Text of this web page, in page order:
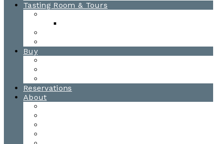
Tasting Room & Tours
Buy
Reservations
About